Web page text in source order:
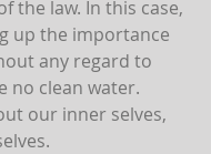
the law. In this case,
up the importance
any regard to
no clean water.
our inner selves,